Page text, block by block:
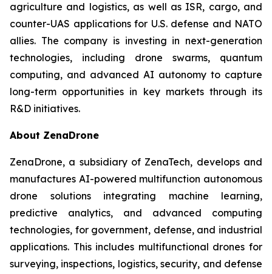
agriculture and logistics, as well as ISR, cargo, and
counter-UAS applications for U.S. defense and NATO
allies. The company is investing in next-generation
technologies, including drone swarms, quantum
computing, and advanced AI autonomy to capture
long-term opportunities in key markets through its
R&D initiatives.
About ZenaDrone
ZenaDrone, a subsidiary of ZenaTech, develops and
manufactures AI-powered multifunction autonomous
drone solutions integrating machine learning,
predictive analytics, and advanced computing
technologies, for government, defense, and industrial
applications. This includes multifunctional drones for
surveying, inspections, logistics, security, and defense